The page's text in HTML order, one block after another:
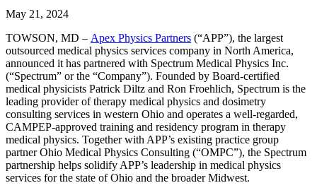
May 21, 2024
TOWSON, MD – Apex Physics Partners (“APP”), the largest
outsourced medical physics services company in North America,
announced it has partnered with Spectrum Medical Physics Inc.
(“Spectrum” or the “Company”). Founded by Board-certified
medical physicists Patrick Diltz and Ron Froehlich, Spectrum is the
leading provider of therapy medical physics and dosimetry
consulting services in western Ohio and operates a well-regarded,
CAMPEP-approved training and residency program in therapy
medical physics. Together with APP’s existing practice group
partner Ohio Medical Physics Consulting (“OMPC”), the Spectrum
partnership helps solidify APP’s leadership in medical physics
services for the state of Ohio and the broader Midwest.